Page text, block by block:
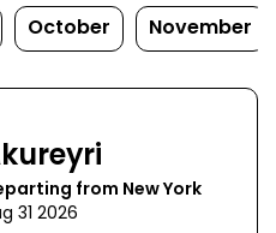
October November
from New York
31 2026